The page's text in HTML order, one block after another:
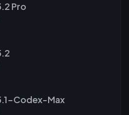
Pro
Codex-Max